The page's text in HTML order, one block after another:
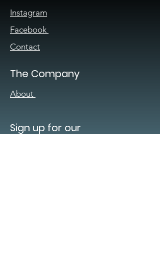
Instagram
Facebook
Contact
The Company
About
Sign up for our